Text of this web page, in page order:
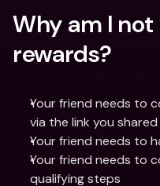
Why am I
rewards?
Your friend needs to
via the link you shared
Your friend needs to
Your friend needs to
qualifying steps